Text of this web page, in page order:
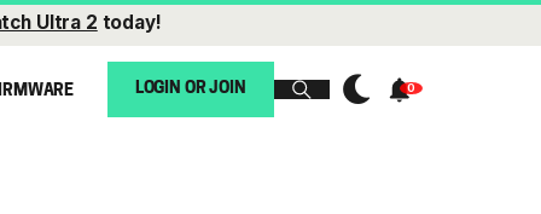
Ultra 2 today!
LOGIN OR JOIN